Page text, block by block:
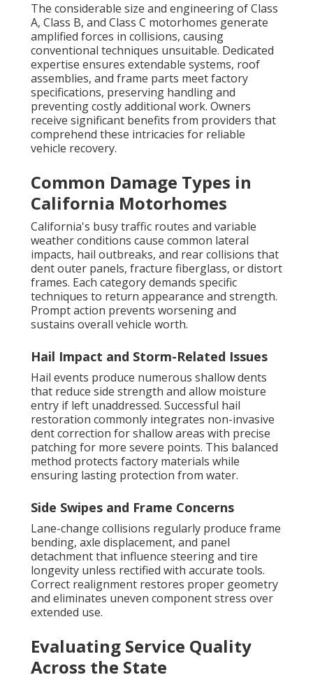
The considerable size and engineering of Class
A, Class B, and Class C motorhomes generate
amplified forces in collisions, causing
conventional techniques unsuitable. Dedicated
expertise ensures extendable systems, roof
assemblies, and frame parts meet factory
specifications, preserving handling and
preventing costly additional work. Owners
receive significant benefits from providers that
comprehend these intricacies for reliable
vehicle recovery.
Common Damage Types in
California Motorhomes
California's busy traffic routes and variable
weather conditions cause common lateral
impacts, hail outbreaks, and rear collisions that
dent outer panels, fracture fiberglass, or distort
frames. Each category demands specific
techniques to return appearance and strength.
Prompt action prevents worsening and
sustains overall vehicle worth.
Hail Impact and Storm-Related Issues
Hail events produce numerous shallow dents
that reduce side strength and allow moisture
entry if left unaddressed. Successful hail
restoration commonly integrates non-invasive
dent correction for shallow areas with precise
patching for more severe points. This balanced
method protects factory materials while
ensuring lasting protection from water.
Side Swipes and Frame Concerns
Lane-change collisions regularly produce frame
bending, axle displacement, and panel
detachment that influence steering and tire
longevity unless rectified with accurate tools.
Correct realignment restores proper geometry
and eliminates uneven component stress over
extended use.
Evaluating Service Quality
Across the State